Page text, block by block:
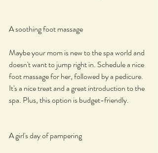
A soothing foot massage
Maybe your mom is new to the spa world and
doesn't want to jump right in. Schedule a nice
foot massage for her, followed by a pedicure.
It's a nice treat and a great introduction to the
spa. Plus, this option is budget-friendly.
A girl's day of pampering